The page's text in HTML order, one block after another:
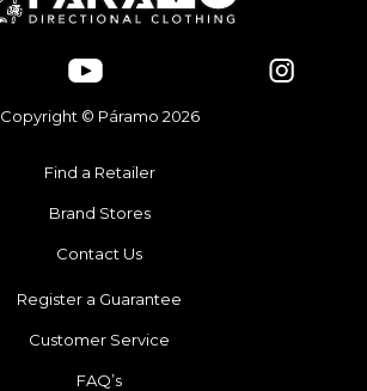
Copyright © Páramo 2026
Find a Retailer
Brand Stores
Contact Us
Register a Guarantee
Customer Service
FAQ’s